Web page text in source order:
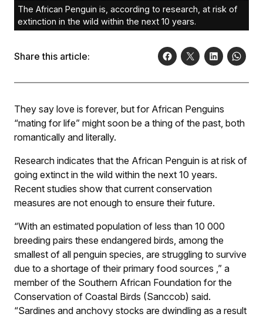
The African Penguin is, according to research, at risk of
extinction in the wild within the next 10 years.
Share this article:
They say love is forever, but for African Penguins
“mating for life” might soon be a thing of the past, both
romantically and literally.
Research indicates that the African Penguin is at risk of
going extinct in the wild within the next 10 years.
Recent studies show that current conservation
measures are not enough to ensure their future.
“With an estimated population of less than 10 000
breeding pairs these endangered birds, among the
smallest of all penguin species, are struggling to survive
due to a shortage of their primary food sources ,” a
member of the Southern African Foundation for the
Conservation of Coastal Birds (Sanccob) said.
“Sardines and anchovy stocks are dwindling as a result